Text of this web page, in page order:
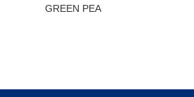
GREEN PEA